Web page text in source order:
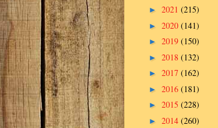
► 2021 (215)
► 2020 (141)
► 2019 (150)
► 2018 (132)
► 2017 (162)
► 2016 (181)
► 2015 (228)
► 2014 (260)